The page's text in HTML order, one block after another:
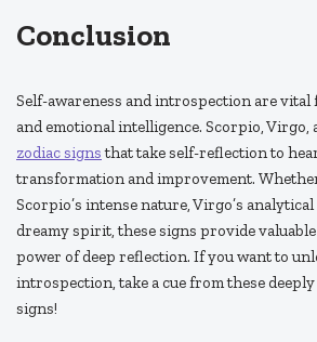
Conclusion
Self-awareness and introspection are
and emotional intelligence. Scorpio, Virgo,
zodiac signsthat take self-reflection to
transformation and improvement.
Scorpio’s intense nature, Virgo’s analytical
dreamy spirit, these signs provide
power of deep reflection. If you want to
introspection, take a cue from these
signs!